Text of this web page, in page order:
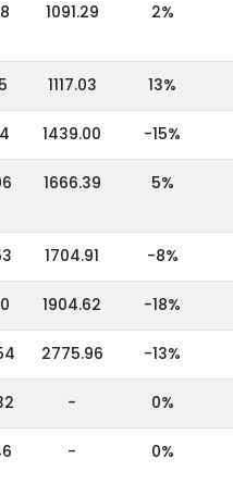
1091.29 2%
1117.03 13%
1439.00 -15%
1666.39 5%
1704.91 -8%
1904.62 -18%
2775.96 -13%
- 0%
- 0%